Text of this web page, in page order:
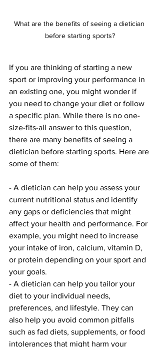
What are the benefits of seeing a dietician
before starting sports?
If you are thinking of starting a new
sport or improving your performance in
an existing one, you might wonder if
you need to change your diet or follow
a specific plan. While there is no one-
size-fits-all answer to this question,
there are many benefits of seeing a
dietician before starting sports. Here are
some of them:
- A dietician can help you assess your
current nutritional status and identify
any gaps or deficiencies that might
affect your health and performance. For
example, you might need to increase
your intake of iron, calcium, vitamin D,
or protein depending on your sport and
your goals.
- A dietician can help you tailor your
diet to your individual needs,
preferences, and lifestyle. They can
also help you avoid common pitfalls
such as fad diets, supplements, or food
intolerances that might harm your